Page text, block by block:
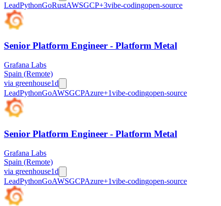
LeadPythonGoRustAWSGCP+3vibe-codingopen-source
Senior Platform Engineer - Platform Metal
Grafana Labs
Spain (Remote)
via greenhouse1d
LeadPythonGoAWSGCPAzure+1vibe-codingopen-source
Senior Platform Engineer - Platform Metal
Grafana Labs
Spain (Remote)
via greenhouse1d
LeadPythonGoAWSGCPAzure+1vibe-codingopen-source